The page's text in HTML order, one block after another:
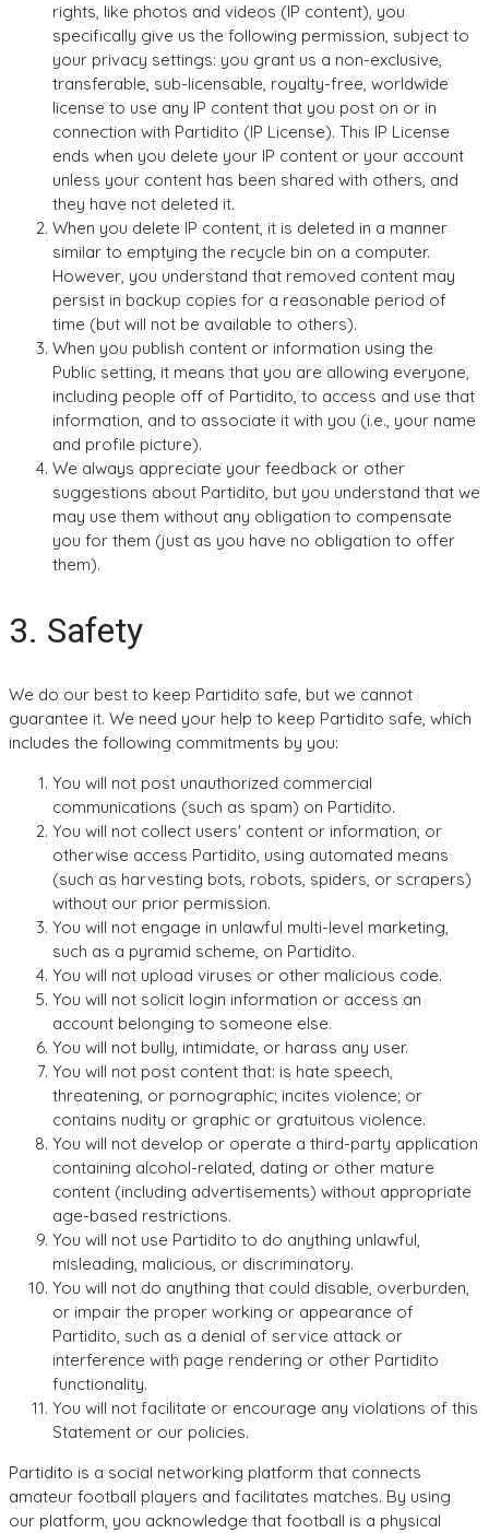
rights, like photos and videos (IP content), you
specifically give us the following permission, subject to
your privacy settings: you grant us a non-exclusive,
transferable, sub-licensable, royalty-free, worldwide
license to use any IP content that you post on or in
connection with Partidito (IP License). This IP License
ends when you delete your IP content or your account
unless your content has been shared with others, and
they have not deleted it.
When you delete IP content, it is deleted in a manner
similar to emptying the recycle bin on a computer.
However, you understand that removed content may
persist in backup copies for a reasonable period of
time (but will not be available to others).
When you publish content or information using the
Public setting, it means that you are allowing everyone,
including people off of Partidito, to access and use that
information, and to associate it with you (i.e., your name
and profile picture).
We always appreciate your feedback or other
suggestions about Partidito, but you understand that we
may use them without any obligation to compensate
you for them (just as you have no obligation to offer
them).
3. Safety
We do our best to keep Partidito safe, but we cannot
guarantee it. We need your help to keep Partidito safe, which
includes the following commitments by you:
You will not post unauthorized commercial
communications (such as spam) on Partidito.
You will not collect users' content or information, or
otherwise access Partidito, using automated means
(such as harvesting bots, robots, spiders, or scrapers)
without our prior permission.
You will not engage in unlawful multi-level marketing,
such as a pyramid scheme, on Partidito.
You will not upload viruses or other malicious code.
You will not solicit login information or access an
account belonging to someone else.
You will not bully, intimidate, or harass any user.
You will not post content that: is hate speech,
threatening, or pornographic; incites violence; or
contains nudity or graphic or gratuitous violence.
You will not develop or operate a third-party application
containing alcohol-related, dating or other mature
content (including advertisements) without appropriate
age-based restrictions.
You will not use Partidito to do anything unlawful,
misleading, malicious, or discriminatory.
You will not do anything that could disable, overburden,
or impair the proper working or appearance of
Partidito, such as a denial of service attack or
interference with page rendering or other Partidito
functionality.
You will not facilitate or encourage any violations of this
Statement or our policies.
Partidito is a social networking platform that connects
amateur football players and facilitates matches. By using
our platform, you acknowledge that football is a physical